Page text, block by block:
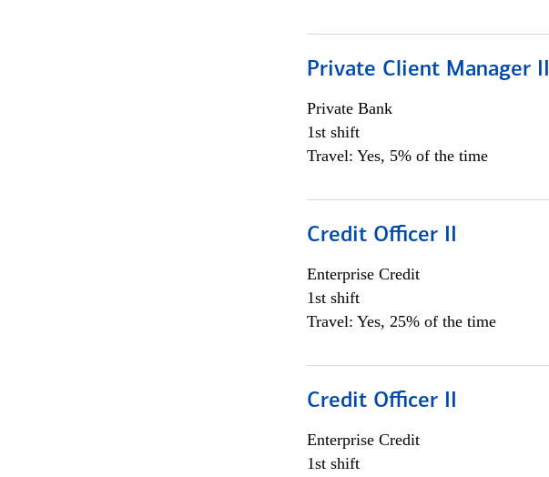
Private Client Manager II
Private Bank
1st shift
Travel: Yes, 5% of the time
Credit Officer II
Enterprise Credit
1st shift
Travel: Yes, 25% of the time
Credit Officer II
Enterprise Credit
1st shift